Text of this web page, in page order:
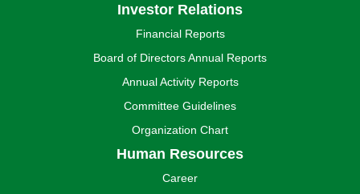
Investor Relations
Financial Reports
Board of Directors Annual Reports
Annual Activity Reports
Committee Guidelines
Organization Chart
Human Resources
Career